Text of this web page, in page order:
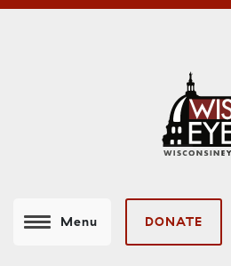
Menu DONATE